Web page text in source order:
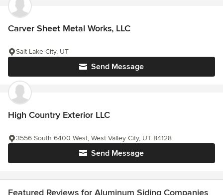
Carver Sheet Metal Works, LLC
Send Message
Salt Lake City, UT
High Country Exterior LLC
Send Message
3556 South 6400 West, West Valley City, UT 84128
Featured Reviews for Aluminum Siding Companies